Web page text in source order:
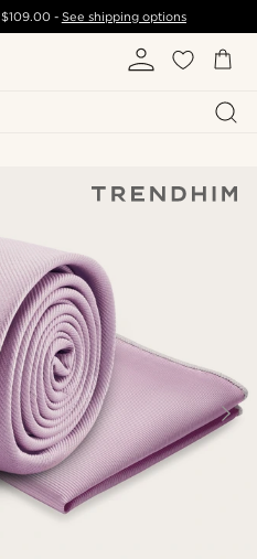
$109.00- See shipping options